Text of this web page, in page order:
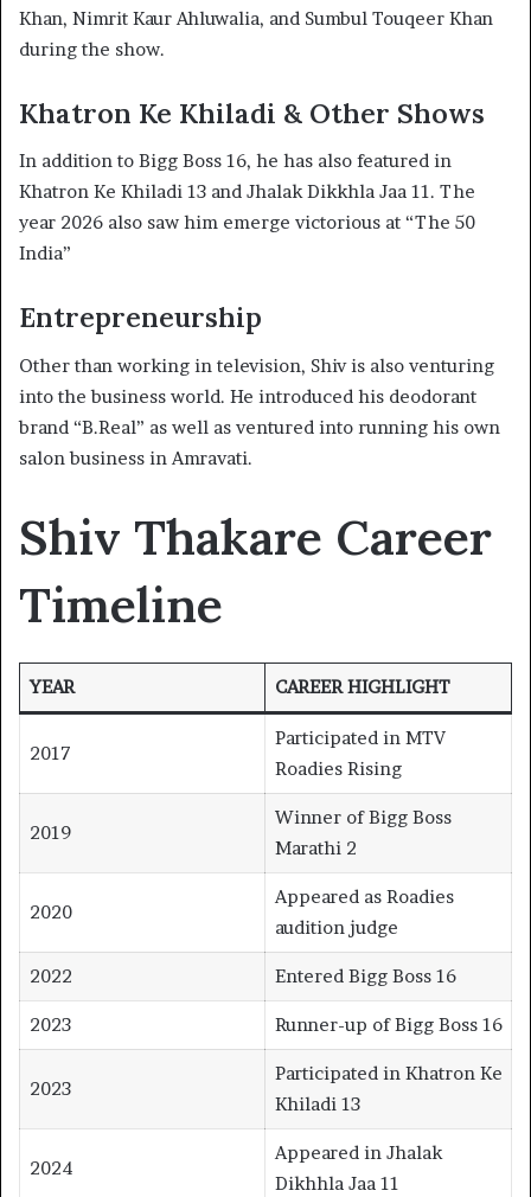
Khan, Nimrit Kaur Ahluwalia, and Sumbul Touqeer Khan
during the show.
Khatron Ke Khiladi & Other Shows
In addition to Bigg Boss 16, he has also featured in
Khatron Ke Khiladi 13 and Jhalak Dikkhla Jaa 11. The
year 2026 also saw him emerge victorious at “The 50
India”
Entrepreneurship
Other than working in television, Shiv is also venturing
into the business world. He introduced his deodorant
brand “B.Real” as well as ventured into running his own
salon business in Amravati.
Shiv Thakare Career
Timeline
YEAR CAREER HIGHLIGHT
2017
Participated in MTV
Roadies Rising
2019
Winner of Bigg Boss
Marathi 2
2020
Appeared as Roadies
audition judge
2022 Entered Bigg Boss 16
2023 Runner-up of Bigg Boss 16
2023
Participated in Khatron Ke
Khiladi 13
2024
Appeared in Jhalak
Dikhhla Jaa 11